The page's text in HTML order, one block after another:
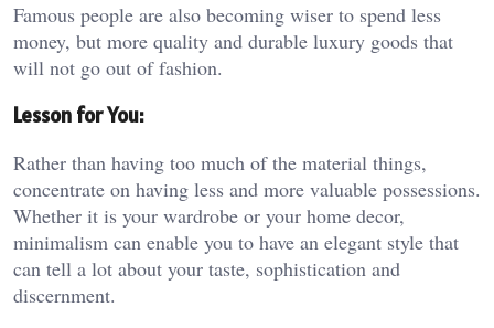
Famous people are also becoming wiser to spend less
money, but more quality and durable luxury goods that
will not go out of fashion.
Lesson for You:
Rather than having too much of the material things,
concentrate on having less and more valuable possessions.
Whether it is your wardrobe or your home decor,
minimalism can enable you to have an elegant style that
can tell a lot about your taste, sophistication and
discernment.